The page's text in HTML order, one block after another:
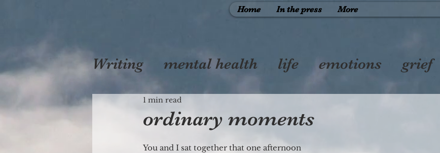
Home In the press More
Writing mental health life emotions grief
self love
ordinary moments
1 min read
You and I sat together that one afternoon